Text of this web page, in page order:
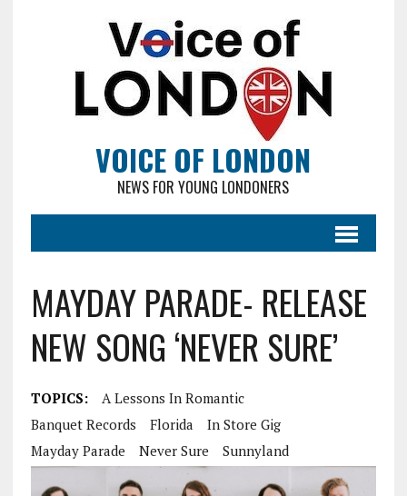
VOICE OF LONDON
NEWS FOR YOUNG LONDONERS
MAYDAY PARADE- RELEASE
NEW SONG ‘NEVER SURE’
TOPICS:
A Lessons In Romantic
Banquet Records
Florida
In Store Gig
Mayday Parade
Never Sure Sunnyland